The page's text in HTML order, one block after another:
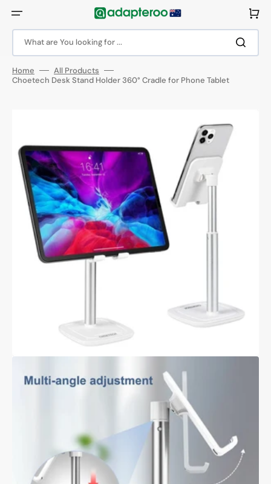
content
What are You looking for ...
Cart
Home
All Products
Choetech Desk Stand Holder 360° Cradle for Phone Tablet